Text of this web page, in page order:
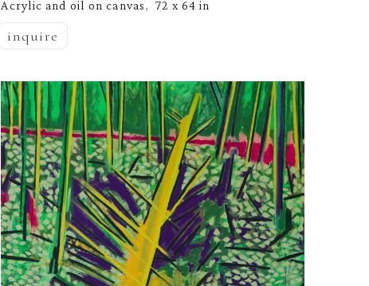
Acrylic and oil on canvas, 72 x 64 in
inquire